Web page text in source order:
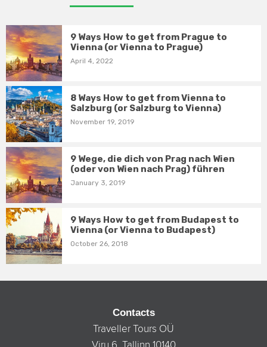
9 Ways How to get from Prague to
Vienna (or Vienna to Prague)
April 4, 2022
8 Ways How to get from Vienna to
Salzburg (or Salzburg to Vienna)
November 19, 2019
9 Wege, die dich von Prag nach Wien
(oder von Wien nach Prag) führen
January 3, 2019
9 Ways How to get from Budapest to
Vienna (or Vienna to Budapest)
October 26, 2018
Contacts
Traveller Tours OÜ